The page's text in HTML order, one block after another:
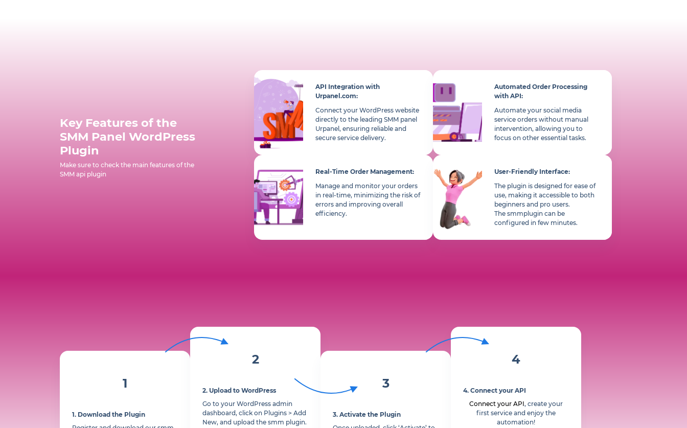
Key Features of the
SMM Panel WordPress
Plugin
Make sure to check the main features of the
SMM api plugin
API Integration with
Urpanel.com:
Connect your WordPress website
directly to the leading SMM panel
Urpanel, ensuring reliable and
secure service delivery.
Automated Order Processing
with API:
Automate your social media
service orders without manual
intervention, allowing you to
focus on other essential tasks.
Real-Time Order Management:
Manage and monitor your orders
in real-time, minimizing the risk of
errors and improving overall
efficiency.
User-Friendly Interface:
The plugin is designed for ease of
use, making it accessible to both
beginners and pro users.
The smmplugin can be
configured in few minutes.
1
1. Download the Plugin
2
2. Upload to WordPress
Go to your WordPress admin
dashboard, click on Plugins > Add
New, and upload the smm plugin.
3
3. Activate the Plugin
4
4. Connect your API
Connect your API, create your
first service and enjoy the
automation!